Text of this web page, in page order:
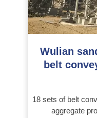
Wulian
belt
18 sets of belt
aggregate